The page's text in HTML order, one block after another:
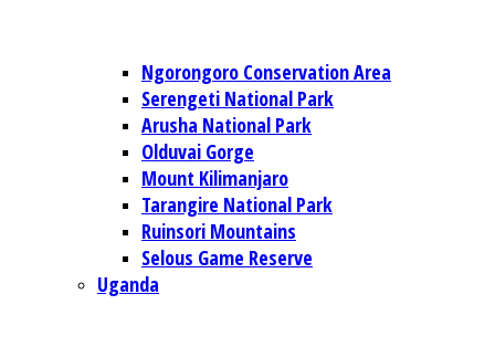
Ngorongoro Conservation Area
Serengeti National Park
Arusha National Park
Olduvai Gorge
Mount Kilimanjaro
Tarangire National Park
Ruinsori Mountains
Selous Game Reserve
Uganda